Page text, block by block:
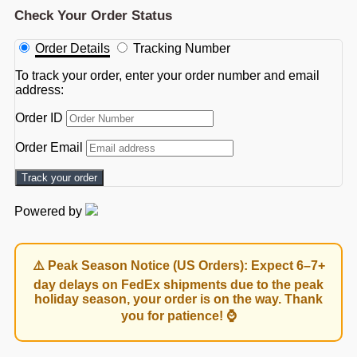
Check Your Order Status
Order Details
Tracking Number
To track your order, enter your order number and email
address:
Order ID
Order Email
Track your order
Powered by
⚠️ Peak Season Notice (US Orders): Expect 6–7+
day delays on FedEx shipments due to the peak
holiday season, your order is on the way. Thank
you for patience! ⌚